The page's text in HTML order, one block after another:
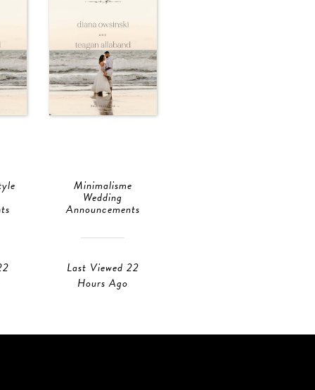
Minimalisme
Wedding
Announcements
Last Viewed 22
Hours Ago